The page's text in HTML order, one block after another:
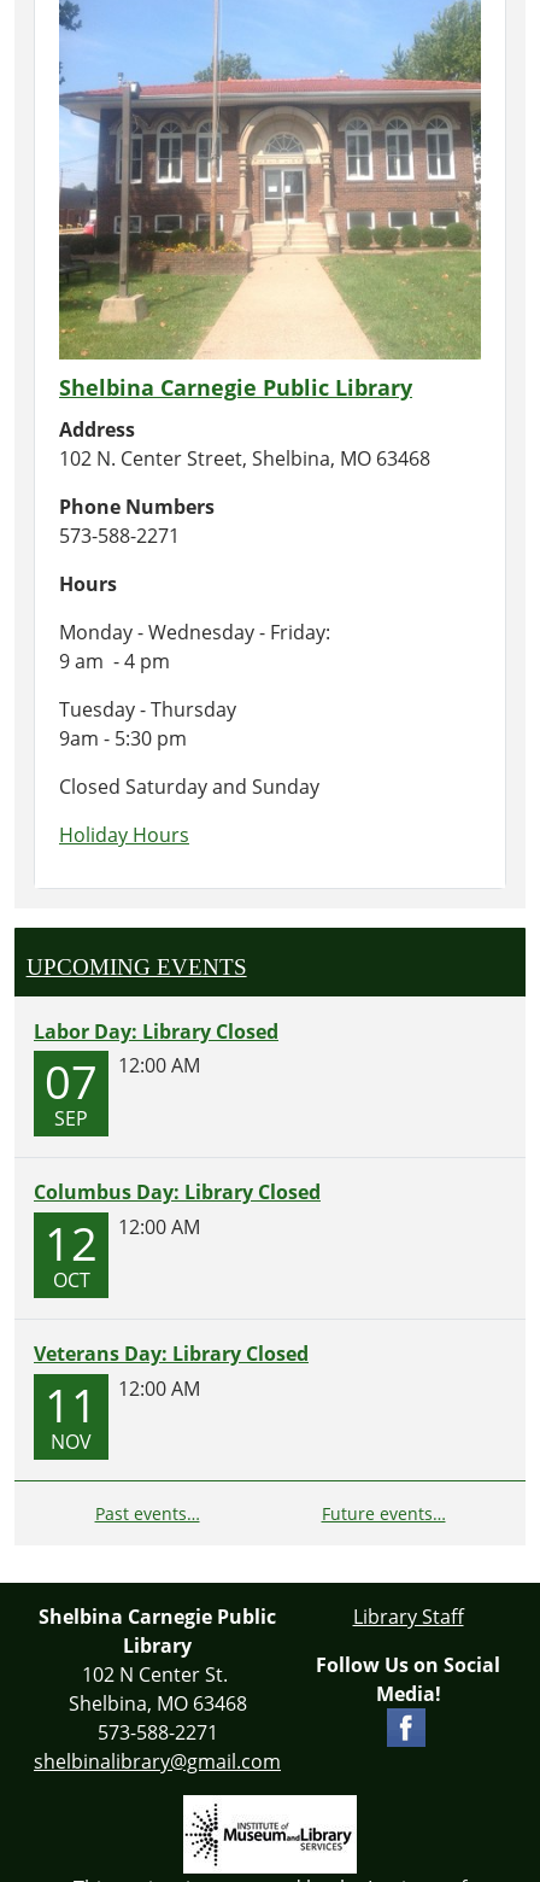
Shelbina Carnegie Public Library
Address
102 N. Center Street, Shelbina, MO 63468
Phone Numbers
573-588-2271
Hours
Monday - Wednesday - Friday:
9 am - 4 pm
Tuesday - Thursday
9am - 5:30 pm
Closed Saturday and Sunday
Holiday Hours
UPCOMING EVENTS
Labor Day: Library Closed
07
SEP
12:00 AM
Columbus Day: Library Closed
12
OCT
12:00 AM
Veterans Day: Library Closed
11
NOV
12:00 AM
Past events… Future events…
Shelbina Carnegie Public
Library
102 N Center St.
Shelbina, MO 63468
573-588-2271
shelbinalibrary@gmail.com
Library Staff
Follow Us on Social
Media!